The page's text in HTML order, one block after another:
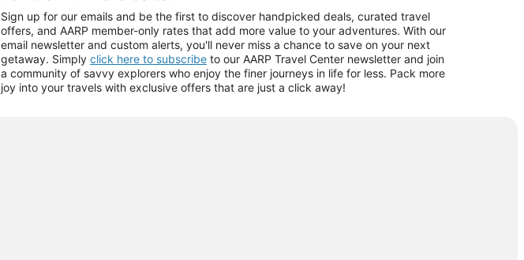
Sign up for our emails and be the first to discover handpicked deals, curated travel
offers, and AARP member-only rates that add more value to your adventures. With our
email newsletter and custom alerts, you'll never miss a chance to save on your next
getaway. Simply click here to subscribe to our AARP Travel Center newsletter and join
a community of savvy explorers who enjoy the finer journeys in life for less. Pack more
joy into your travels with exclusive offers that are just a click away!